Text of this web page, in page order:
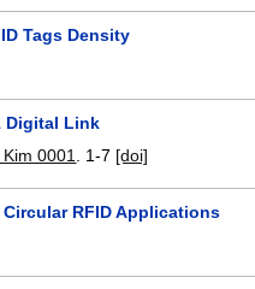
Tags Density
Digital Link
0001. 1-7 [doi]
RFID Applications